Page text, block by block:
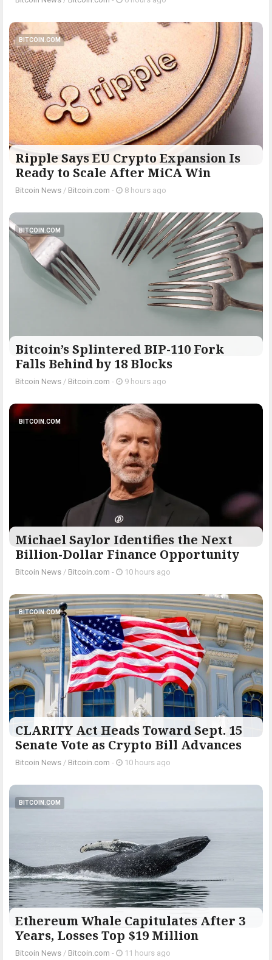
BITCOIN.COM
Ripple Says EU Crypto Expansion Is
Ready to Scale After MiCA Win
Bitcoin News / Bitcoin.com - 8 hours ago
BITCOIN.COM
Bitcoin’s Splintered BIP-110 Fork
Falls Behind by 18 Blocks
Bitcoin News / Bitcoin.com - 9 hours ago
BITCOIN.COM
Michael Saylor Identifies the Next
Billion-Dollar Finance Opportunity
Bitcoin News / Bitcoin.com - 10 hours ago
BITCOIN.COM
CLARITY Act Heads Toward Sept. 15
Senate Vote as Crypto Bill Advances
Bitcoin News / Bitcoin.com - 10 hours ago
BITCOIN.COM
Ethereum Whale Capitulates After 3
Years, Losses Top $19 Million
Bitcoin News / Bitcoin.com - 11 hours ago